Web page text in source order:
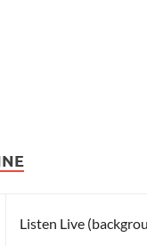
Listen Live